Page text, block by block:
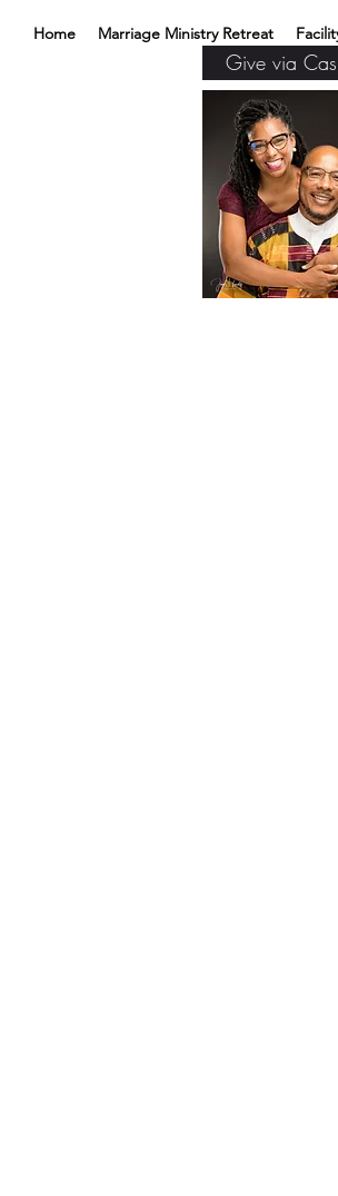
Home Marriage Ministry Retreat
Give via